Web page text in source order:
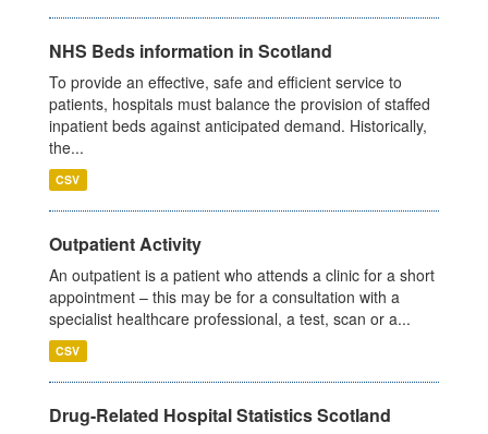
NHS Beds information in Scotland
To provide an effective, safe and efficient service to
patients, hospitals must balance the provision of staffed
inpatient beds against anticipated demand. Historically,
the...
CSV
Outpatient Activity
An outpatient is a patient who attends a clinic for a short
appointment – this may be for a consultation with a
specialist healthcare professional, a test, scan or a...
CSV
Drug-Related Hospital Statistics Scotland